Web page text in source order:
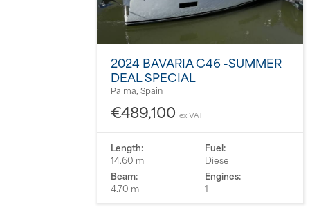
2024 BAVARIA C46 -SUMMER
DEAL SPECIAL
Palma, Spain
€489,100 ex VAT
Length:
14.60 m
Beam:
4.70 m
Fuel:
Diesel
Engines:
1